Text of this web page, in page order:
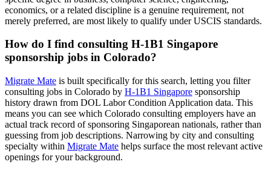
economics, or a related discipline is a genuine requirement, not
merely preferred, are most likely to qualify under USCIS standards.
How do I find consulting H-1B1 Singapore
sponsorship jobs in Colorado?
Migrate Mate is built specifically for this search, letting you filter
consulting jobs in Colorado by H-1B1 Singapore sponsorship
history drawn from DOL Labor Condition Application data. This
means you can see which Colorado consulting employers have an
actual track record of sponsoring Singaporean nationals, rather than
guessing from job descriptions. Narrowing by city and consulting
specialty within Migrate Mate helps surface the most relevant active
openings for your background.